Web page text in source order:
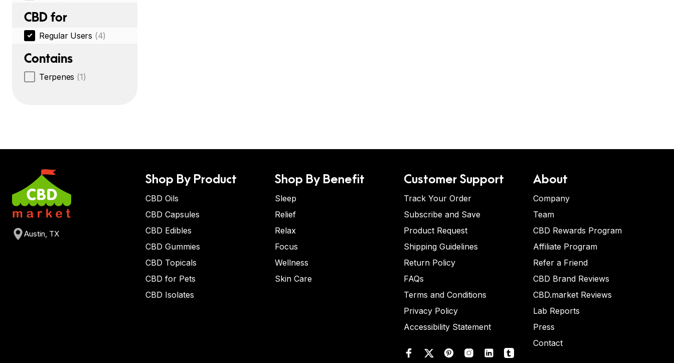
CBD for
Regular Users (4)
Contains
Terpenes (1)
Austin, TX
Shop By Product
CBD Oils
CBD Capsules
CBD Edibles
CBD Gummies
CBD Topicals
CBD for Pets
CBD Isolates
Shop By Benefit
Sleep
Relief
Relax
Focus
Wellness
Skin Care
Customer Support
Track Your Order
Subscribe and Save
Product Request
Shipping Guidelines
Return Policy
FAQs
Terms and Conditions
Privacy Policy
Accessibility Statement
About
Company
Team
CBD Rewards Program
Affiliate Program
Refer a Friend
CBD Brand Reviews
CBD.market Reviews
Lab Reports
Press
Contact